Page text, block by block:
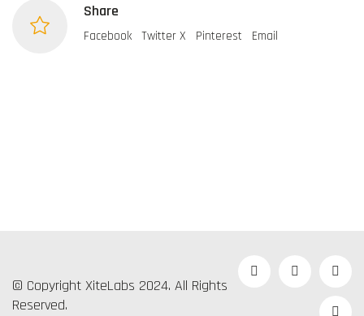
Share
Facebook Twitter X Pinterest Email
© Copyright XiteLabs 2024. All Rights
Reserved.